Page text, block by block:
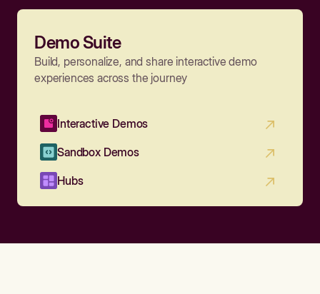
Demo Suite
Build, personalize, and share interactive demo
experiences across the journey
Interactive Demos
Sandbox Demos
Hubs